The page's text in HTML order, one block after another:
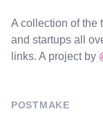
A collection of the
and startups all
links. A project by
POSTMAKE